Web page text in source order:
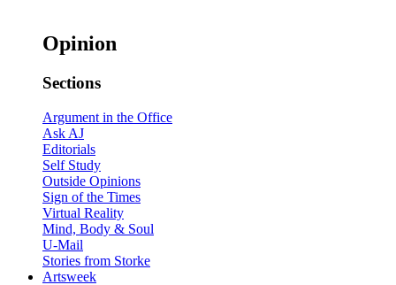
Opinion
Sections
Argument in the Office
Ask AJ
Editorials
Self Study
Outside Opinions
Sign of the Times
Virtual Reality
Mind, Body & Soul
U-Mail
Stories from Storke
Artsweek